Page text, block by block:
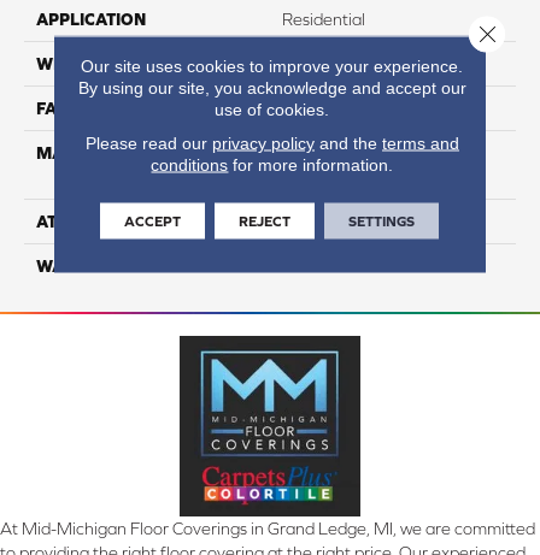
APPLICATION Residential
WIDTH 12
FACE WEIGHT 63
MATERIAL
100% Anso High
Performance Nylon
ATTACHED PAD Softbac Platinum
WARRANTY
At Mid-Michigan Floor Coverings in Grand Ledge, MI, we are committed
Our site uses cookies to improve your experience.
By using our site, you acknowledge and accept our
use of cookies.
Please read our privacy policyand the terms and
conditions for more information.
ACCEPT REJECT SETTINGS
Close